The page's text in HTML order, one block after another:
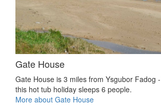
Gate House
Gate House is 3 miles from Ysgubor Fadog
this hot tub holiday sleeps 6 people.
More about Gate House